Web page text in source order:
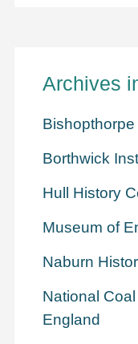
Archives
Borthwick
Hull History
Museum of
Naburn
National
England